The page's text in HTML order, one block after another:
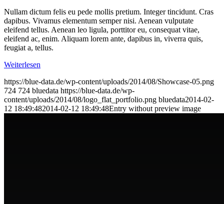
Nullam dictum felis eu pede mollis pretium. Integer tincidunt. Cras
dapibus. Vivamus elementum semper nisi. Aenean vulputate
eleifend tellus. Aenean leo ligula, porttitor eu, consequat vitae,
eleifend ac, enim. Aliquam lorem ante, dapibus in, viverra quis,
feugiat a, tellus.
Weiterlesen
https://blue-data.de/wp-content/uploads/2014/08/Showcase-05.png
724 724 bluedata https://blue-data.de/wp-
content/uploads/2014/08/logo_flat_portfolio.png bluedata2014-02-
12 18:49:482014-02-12 18:49:48Entry without preview image